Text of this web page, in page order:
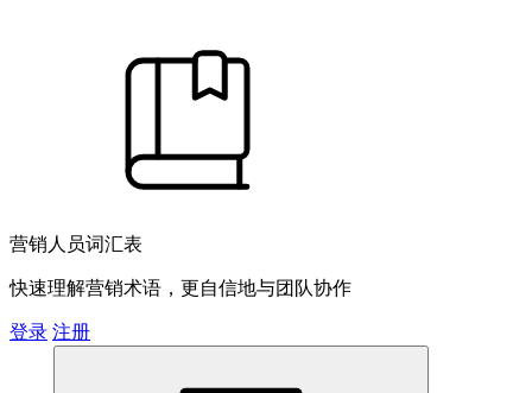
营销人员词汇表
快速理解营销术语，更自信地与团队协作
登录 注册